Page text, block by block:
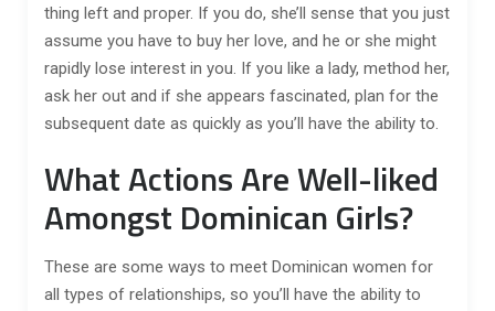
thing left and proper. If you do, she’ll sense that you just
assume you have to buy her love, and he or she might
rapidly lose interest in you. If you like a lady, method her,
ask her out and if she appears fascinated, plan for the
subsequent date as quickly as you’ll have the ability to.
What Actions Are Well-liked
Amongst Dominican Girls?
These are some ways to meet Dominican women for
all types of relationships, so you’ll have the ability to